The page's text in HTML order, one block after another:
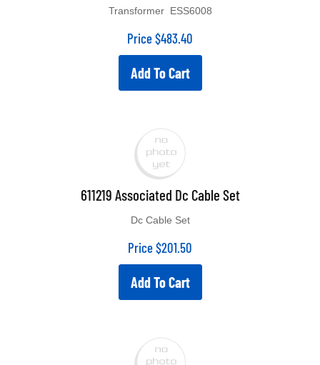
Price $483.40
Add To Cart
611219 Associated Dc Cable Set
Price $201.50
Add To Cart